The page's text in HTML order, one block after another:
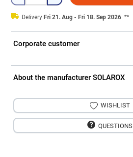
Delivery Fri 21. Aug - Fri 18. Sep 2026 **
Corporate customer
About the manufacturer SOLAROX
WISHLIST
QUESTIONS